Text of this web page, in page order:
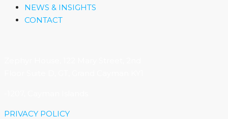
NEWS & INSIGHTS
CONTACT
PRIVACY POLICY